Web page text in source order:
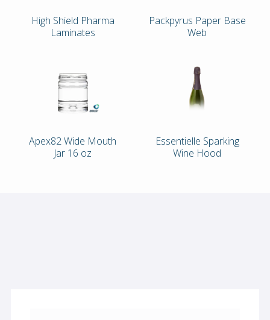
High Shield Pharma
Laminates
Packpyrus Paper Base
Web
Apex82 Wide Mouth
Jar 16 oz
Essentielle Sparking
Wine Hood